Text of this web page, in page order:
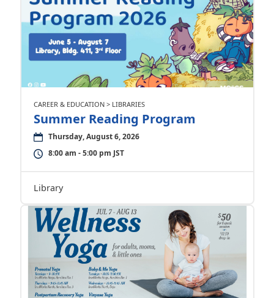
CAREER & EDUCATION > LIBRARIES
Summer Reading Program
Thursday, August 6, 2026
8:00 am - 5:00 pm JST
Library